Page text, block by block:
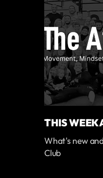
THIS WEEK
What's new
Club